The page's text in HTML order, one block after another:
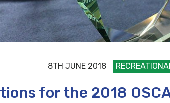
8TH JUNE 2018
for the 2018